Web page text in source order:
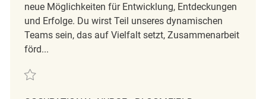
neue Möglichkeiten für Entwicklung, Entdeckungen
und Erfolge. Du wirst Teil unseres dynamischen
Teams sein, das auf Vielfalt setzt, Zusammenarbeit
förd...
Retten D/C Loss Prevention Specialist REQ141183